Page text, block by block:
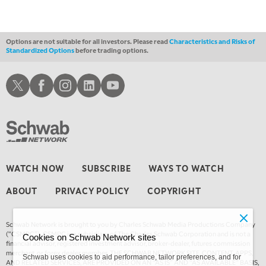
Options are not suitable for all investors. Please readCharacteristics and Risks of
Standardized Optionsbefore trading options.
WATCH NOW SUBSCRIBE WAYS TO WATCH
ABOUT PRIVACY POLICY COPYRIGHT
Schwab Network is brought to you by Charles Schwab Media Productions Company
(“CSMPC”). CSMPC is a subsidiary of The Charles Schwab Corporation and is not a
financial advisor, registered investment advisor, broker-dealer, futures commission
merchant, or forex dealer member. THE SCHWAB NETWORK SITE, CONTENT, APPS,
AND RELATED SERVICES, ARE PROVIDED ON AN “AS IS” AND “AS AVAILABLE” BASIS,
Schwab XSchwab Facebook
Schwab Instagram
Schwab LinkedInSchwab Youtube
Cookies on Schwab Network sites
Schwab uses cookies to aid performance, tailor preferences, and for